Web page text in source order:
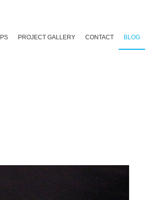
PROJECT GALLERY CONTACT BLOG